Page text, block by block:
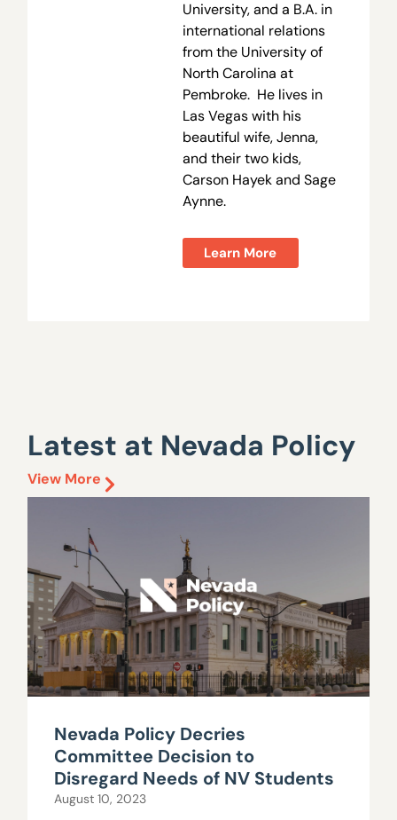
University, and a B.A. in
international relations
from the University of
North Carolina at
Pembroke. He lives in
Las Vegas with his
beautiful wife, Jenna,
and their two kids,
Carson Hayek and Sage
Aynne.
Learn More
Latest at Nevada Policy
View More
Nevada Policy Decries
Committee Decision to
Disregard Needs of NV Students
August 10, 2023